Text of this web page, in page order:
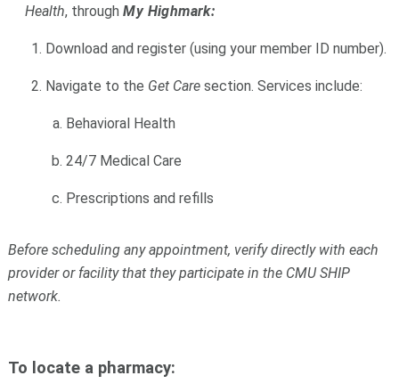
Health, throughMy Highmark:
Download and register (using your member ID number).
Navigate to the Get Caresection. Services include:
Behavioral Health
24/7 Medical Care
Prescriptions and refills
Before scheduling any appointment, verify directly with each
provider or facility that they participate in the CMU SHIP
network.
To locate a pharmacy: